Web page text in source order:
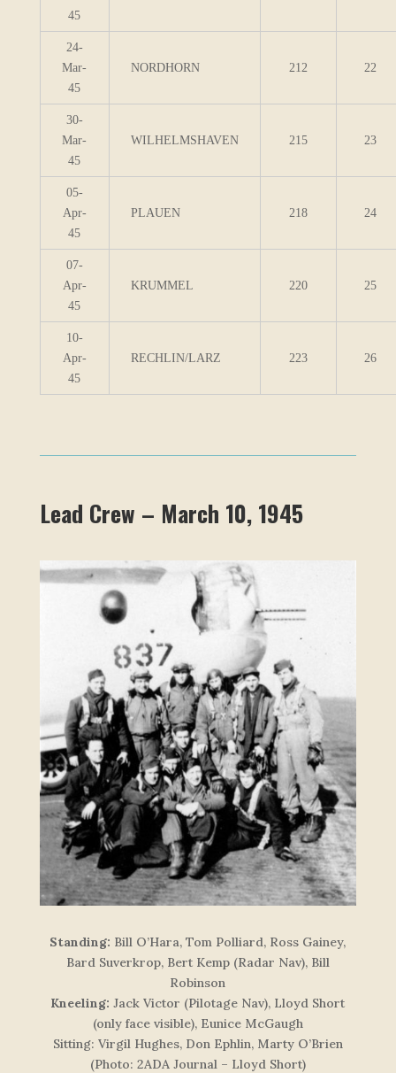
45
24-
Mar-
45
NORDHORN 212 22
30-
Mar-
45
WILHELMSHAVEN 215 23
05-
Apr-
45
PLAUEN 218 24
07-
Apr-
45
KRUMMEL 220 25
10-
Apr-
45
RECHLIN/LARZ 223 26
Lead Crew – March 10, 1945
Standing: Bill O’Hara, Tom Polliard, Ross Gainey,
Bard Suverkrop, Bert Kemp (Radar Nav), Bill
Robinson
Kneeling: Jack Victor (Pilotage Nav), Lloyd Short
(only face visible), Eunice McGaugh
Sitting: Virgil Hughes, Don Ephlin, Marty O’Brien
(Photo: 2ADA Journal – Lloyd Short)